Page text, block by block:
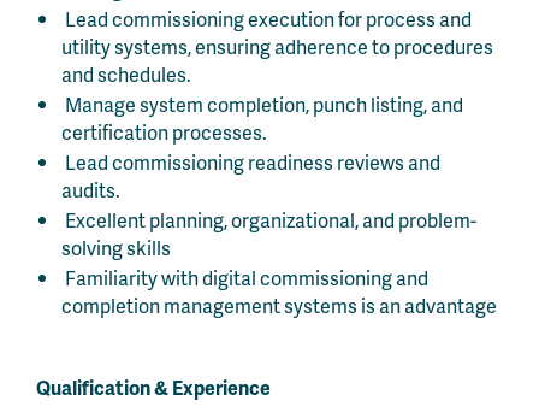
Lead commissioning execution for process and
utility systems, ensuring adherence to procedures
and schedules.
Manage system completion, punch listing, and
certification processes.
Lead commissioning readiness reviews and
audits.
Excellent planning, organizational, and problem-
solving skills
Familiarity with digital commissioning and
completion management systems is an advantage
Qualification & Experience